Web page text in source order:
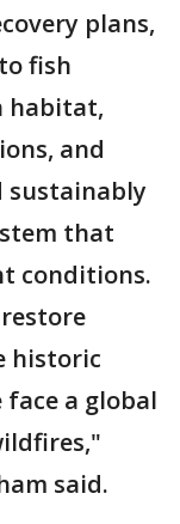
plans,
fish
habitat,
and
sustainably
that
conditions.
historic
face a global
said.